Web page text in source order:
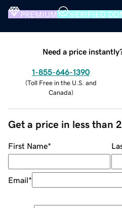
PREMIUM VERIFIED
Need a price
1-855-646-1390
(Toll Free in the U.S. and
Canada)
Get a price in less than
First Name*
Email*